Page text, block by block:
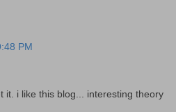
PM
it. i like this blog... interesting theory